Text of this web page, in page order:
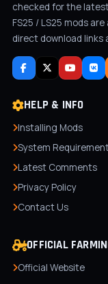
checked for the
FS25 / LS25 mods
direct download links
HELP & INFO
Installing Mods
System
Latest Comments
Privacy Policy
Contact Us
OFFICIAL
Official Website